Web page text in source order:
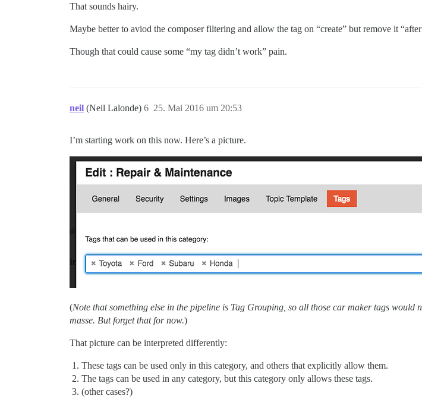
That sounds hairy.
Maybe better to aviod the composer filtering and allow the tag on “create” but remove it
Though that could cause some “my tag didn’t work” pain.
neil (Neil Lalonde) 25. Mai 2016 um 20:53
6
I’m starting work on this now. Here’s a picture.
(Note that something else in the pipeline is Tag Grouping, so all those car maker tags
masse. But forget that for now.)
That picture can be interpreted differently:
These tags can be used only in this category, and others that explicitly allow them.
The tags can be used in any category, but this category only allows these tags.
(other cases?)